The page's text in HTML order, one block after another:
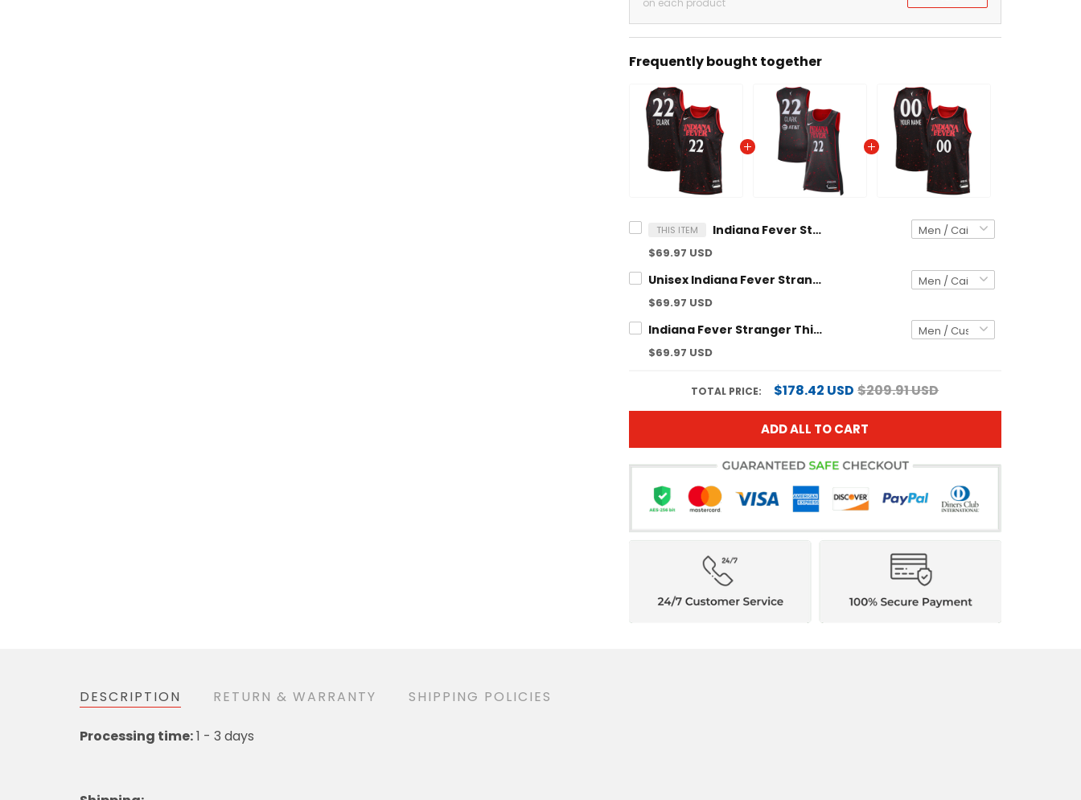
Frequently bought together
THIS ITEM Indiana Fever Stranger Things Victory Jersey - Rebel Edition - All Stitched
$69.97 USD
Unisex Indiana Fever Stranger Things Victory Jersey - Rebel Edition - All Stitched
$69.97 USD
Indiana Fever Stranger Things Victory Custom Jersey - Rebel Edition - All Stitched
$69.97 USD
TOTAL PRICE: $178.42 USD $209.91 USD
ADD ALL TO CART
DESCRIPTION RETURN & WARRANTY SHIPPING POLICIES
Processing time:1 - 3 days